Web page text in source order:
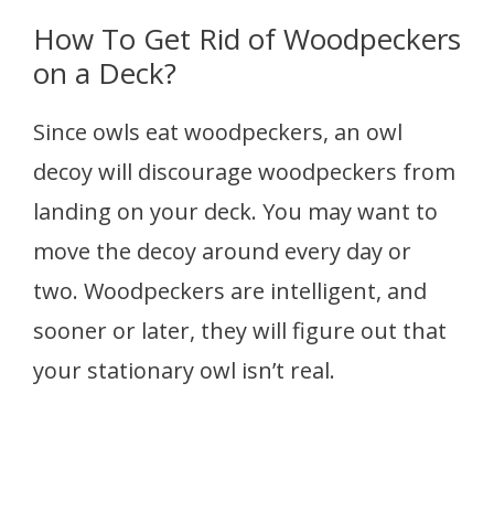
How To Get Rid of Woodpeckers
on a Deck?
Since owls eat woodpeckers, an owl
decoy will discourage woodpeckers from
landing on your deck. You may want to
move the decoy around every day or
two. Woodpeckers are intelligent, and
sooner or later, they will figure out that
your stationary owl isn’t real.